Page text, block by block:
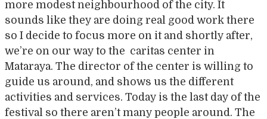
more modest neighbourhood of the city. It
sounds like they are doing real good work there
so I decide to focus more on it and shortly after,
we’re on our way to the caritas center in
Mataraya. The director of the center is willing to
guide us around, and shows us the different
activities and services. Today is the last day of the
festival so there aren’t many people around. The